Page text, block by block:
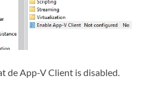
de App-V Client is disabled.